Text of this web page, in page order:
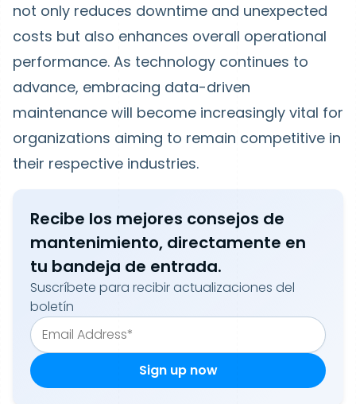
not only reduces downtime and unexpected
costs but also enhances overall operational
performance. As technology continues to
advance, embracing data-driven
maintenance will become increasingly vital for
organizations aiming to remain competitive in
their respective industries.
Recibe los mejores consejos de
mantenimiento, directamente en
tu bandeja de entrada.
Suscríbete para recibir actualizaciones del
boletín